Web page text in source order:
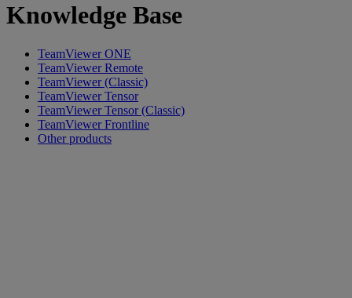
Knowledge Base
TeamViewer ONE
TeamViewer Remote
TeamViewer (Classic)
TeamViewer Tensor
TeamViewer Tensor (Classic)
TeamViewer Frontline
Other products